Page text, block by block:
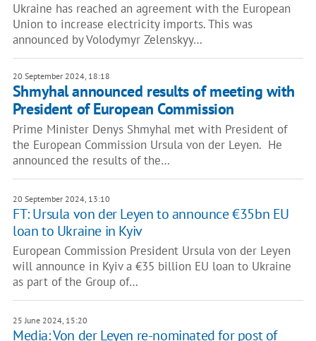
Ukraine has reached an agreement with the European
Union to increase electricity imports. This was
announced by Volodymyr Zelenskyy…
20 September 2024, 18:18
Shmyhal announced results of meeting with
President of European Commission
Prime Minister Denys Shmyhal met with President of
the European Commission Ursula von der Leyen. He
announced the results of the…
20 September 2024, 13:10
FT: Ursula von der Leyen to announce €35bn EU
loan to Ukraine in Kyiv
European Commission President Ursula von der Leyen
will announce in Kyiv a €35 billion EU loan to Ukraine
as part of the Group of…
25 June 2024, 15:20
Media: Von der Leyen re-nominated for post of